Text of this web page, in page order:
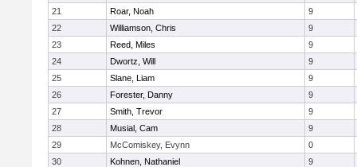
21
Roar, Noah
9
22
Williamson, Chris
9
23
Reed, Miles
9
24
Dwortz, Will
9
25
Slane, Liam
9
26
Forester, Danny
9
27
Smith, Trevor
9
28
Musial, Cam
9
29
McComiskey, Evynn
0
30
Kohnen, Nathaniel
9